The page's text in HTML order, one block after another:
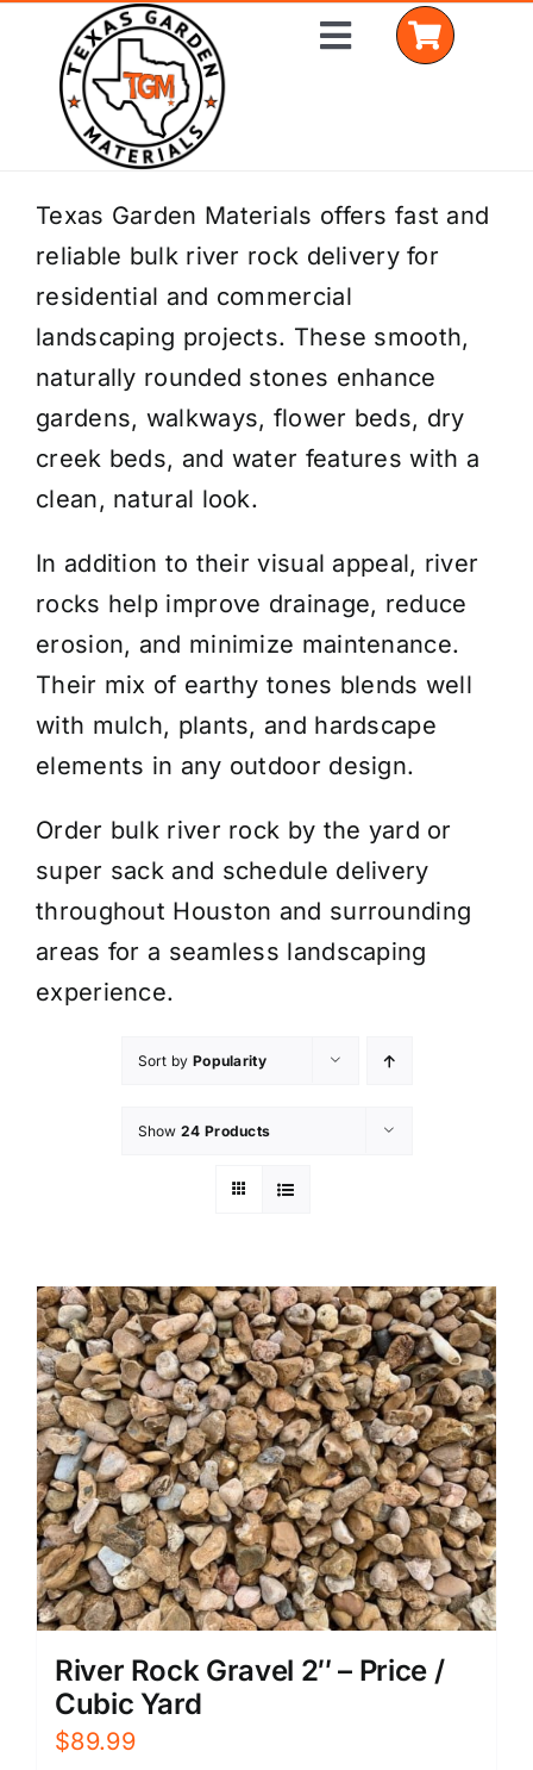
content
Toggle
Home
Shop Materials
Delivery Areas
Coverage Calculator
Installation Services
Get a Quote
Texas Garden Materials offers fast and
reliable bulk river rock delivery for
residential and commercial
landscaping projects. These smooth,
naturally rounded stones enhance
gardens, walkways, flower beds, dry
creek beds, and water features with a
clean, natural look.
In addition to their visual appeal, river
rocks help improve drainage, reduce
erosion, and minimize maintenance.
Their mix of earthy tones blends well
with mulch, plants, and hardscape
elements in any outdoor design.
Order bulk river rock by the yard or
super sack and schedule delivery
throughout Houston and surrounding
areas for a seamless landscaping
experience.
Sort by Popularity
Show 24 Products
River Rock Gravel 2″ – Price /
Cubic Yard
$89.99